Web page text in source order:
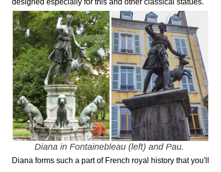
designed especially for this and other classical statues.
Diana in Fontainebleau (left) and Pau.
Diana forms such a part of French royal history that you'll